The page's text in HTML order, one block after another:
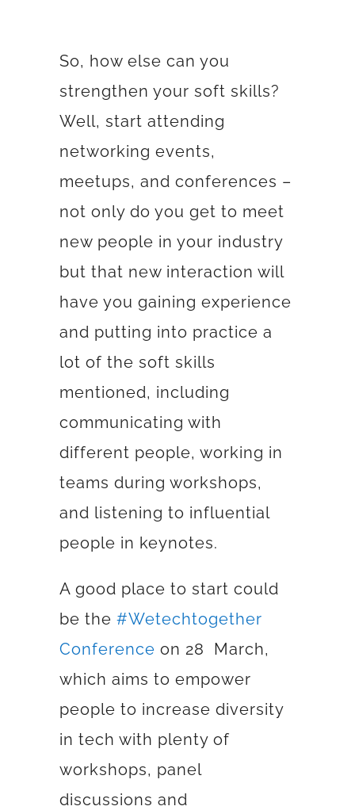
So, how else can you
strengthen your soft skills?
Well, start attending
networking events,
meetups, and conferences –
not only do you get to meet
new people in your industry
but that new interaction will
have you gaining experience
and putting into practice a
lot of the soft skills
mentioned, including
communicating with
different people, working in
teams during workshops,
and listening to influential
people in keynotes.
A good place to start could
be the #Wetechtogether
Conference on 28 March,
which aims to empower
people to increase diversity
in tech with plenty of
workshops, panel
discussions and